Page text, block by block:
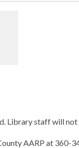
Library staff will
AARP at 360-